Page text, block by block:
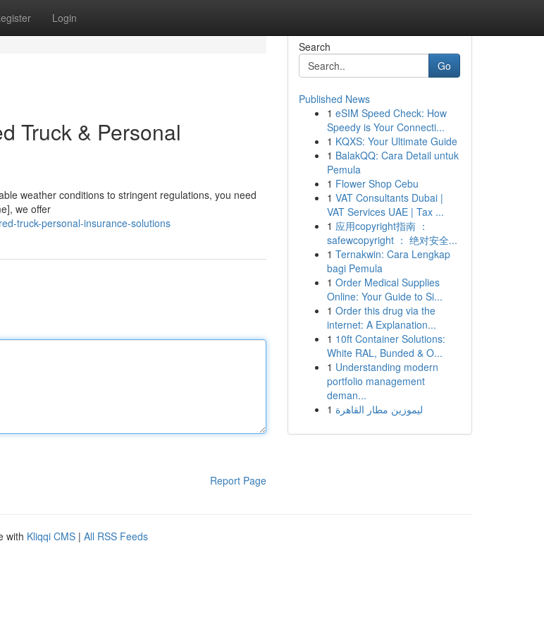
Login
Truck & Personal
weather conditions to stringent regulations, you need
we offer
truck-personal-insurance-solutions
Report Page
Search
Go
Published News
1 eSIM Speed Check: How
Speedy is Your Connecti...
1 KQXS: Your Ultimate Guide
1 BalakQQ: Cara Detail untuk
Pemula
1 Flower Shop Cebu
1 VAT Consultants Dubai |
VAT Services UAE | Tax ...
1 应用copyright指南 ：
safewcopyright ： 绝对安全...
1 Ternakwin: Cara Lengkap
bagi Pemula
1 Order Medical Supplies
Online: Your Guide to Si...
1 Order this drug via the
internet: A Explanation...
1 10ft Container Solutions:
White RAL, Bunded & O...
1 Understanding modern
portfolio management
deman...
1 ليموزين مطار القاهرة
with Kliqqi CMS | All RSS Feeds